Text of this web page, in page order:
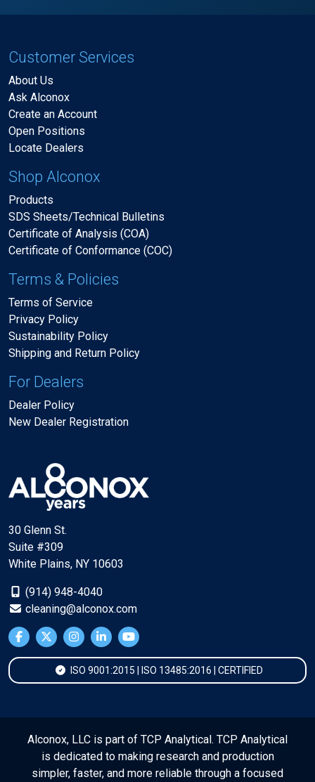
Customer Services
About Us
Ask Alconox
Create an Account
Open Positions
Locate Dealers
Shop Alconox
Products
SDS Sheets/Technical Bulletins
Certificate of Analysis (COA)
Certificate of Conformance (COC)
Terms & Policies
Terms of Service
Privacy Policy
Sustainability Policy
Shipping and Return Policy
For Dealers
Dealer Policy
New Dealer Registration
30 Glenn St.
Suite #309
White Plains, NY 10603
(914) 948-4040
cleaning@alconox.com
ISO 9001:2015 | ISO 13485:2016 | CERTIFIED
Alconox, LLC is part of TCP Analytical. TCP Analytical
is dedicated to making research and production
simpler, faster, and more reliable through a focused